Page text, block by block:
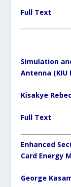
Full Text
Simulation
Antenna (KIU
Kisakye
Full Text
Enhanced
Card Energy
George